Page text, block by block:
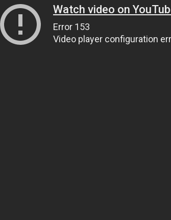
Watch video on
Error 153
Video player configuration